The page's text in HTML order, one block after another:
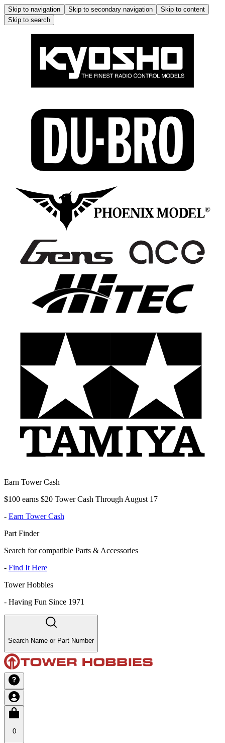
Skip to navigation Skip to secondary navigation
Skip to content
Skip to search
Earn Tower Cash
$100 earns $20 Tower Cash Through August 17
- Earn Tower Cash
Part Finder
Search for compatible Parts & Accessories
- Find It Here
Tower Hobbies
- Having Fun Since 1971
Search Name or Part Number
0